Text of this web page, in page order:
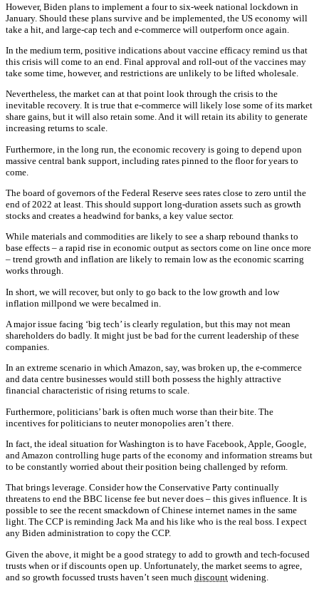
However, Biden plans to implement a four to six-week national lockdown in
January. Should these plans survive and be implemented, the US economy will
take a hit, and large-cap tech and e-commerce will outperform once again.
In the medium term, positive indications about vaccine efficacy remind us that
this crisis will come to an end. Final approval and roll-out of the vaccines may
take some time, however, and restrictions are unlikely to be lifted wholesale.
Nevertheless, the market can at that point look through the crisis to the
inevitable recovery. It is true that e-commerce will likely lose some of its market
share gains, but it will also retain some. And it will retain its ability to generate
increasing returns to scale.
Furthermore, in the long run, the economic recovery is going to depend upon
massive central bank support, including rates pinned to the floor for years to
come.
The board of governors of the Federal Reserve sees rates close to zero until the
end of 2022 at least. This should support long-duration assets such as growth
stocks and creates a headwind for banks, a key value sector.
While materials and commodities are likely to see a sharp rebound thanks to
base effects – a rapid rise in economic output as sectors come on line once more
– trend growth and inflation are likely to remain low as the economic scarring
works through.
In short, we will recover, but only to go back to the low growth and low
inflation millpond we were becalmed in.
A major issue facing ‘big tech’ is clearly regulation, but this may not mean
shareholders do badly. It might just be bad for the current leadership of these
companies.
In an extreme scenario in which Amazon, say, was broken up, the e-commerce
and data centre businesses would still both possess the highly attractive
financial characteristic of rising returns to scale.
Furthermore, politicians’ bark is often much worse than their bite. The
incentives for politicians to neuter monopolies aren’t there.
In fact, the ideal situation for Washington is to have Facebook, Apple, Google,
and Amazon controlling huge parts of the economy and information streams but
to be constantly worried about their position being challenged by reform.
That brings leverage. Consider how the Conservative Party continually
threatens to end the BBC license fee but never does – this gives influence. It is
possible to see the recent smackdown of Chinese internet names in the same
light. The CCP is reminding Jack Ma and his like who is the real boss. I expect
any Biden administration to copy the CCP.
Given the above, it might be a good strategy to add to growth and tech-focused
trusts when or if discounts open up. Unfortunately, the market seems to agree,
and so growth focussed trusts haven’t seen much discount widening.